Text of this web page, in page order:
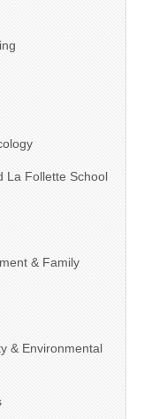
La Follette School
& Family
& Environmental